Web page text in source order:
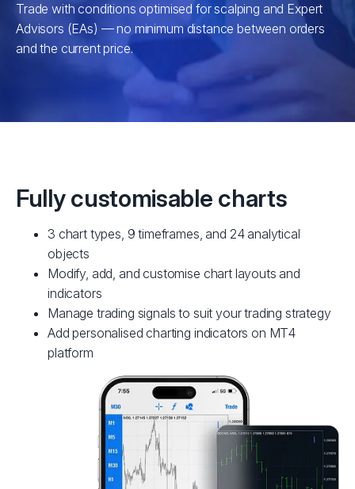
Trade with conditions optimised for scalping and Expert
Advisors (EAs) — no minimum distance between orders
and the current price.
Fully customisable charts
3 chart types, 9 timeframes, and 24 analytical
objects
Modify, add, and customise chart layouts and
indicators
Manage trading signals to suit your trading strategy
Add personalised charting indicators on MT4
platform